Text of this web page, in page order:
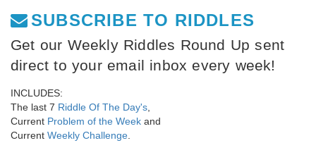
SUBSCRIBE TO RIDDLES
Get our Weekly Riddles Round Up sent
direct to your email inbox every week!
INCLUDES:
The last 7 Riddle Of The Day's
Current Problem of the Week and
Current Weekly Challenge